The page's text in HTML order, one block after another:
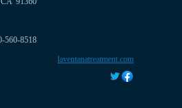
560-8518
laventanatreatment.com